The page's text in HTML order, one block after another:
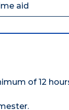
aid
of 12